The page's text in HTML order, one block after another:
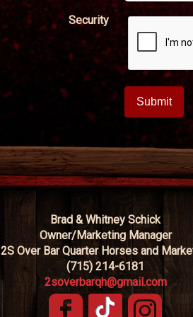
Security
Brad & Whitney Schick
Owner/Marketing Manager
2S Over Bar Quarter Horses and
(715) 214-6181
2soverbarqh@gmail.com